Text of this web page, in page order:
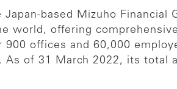
based Mizuho Financial
world, offering
offices and 60,000
of 31 March 2022, its total